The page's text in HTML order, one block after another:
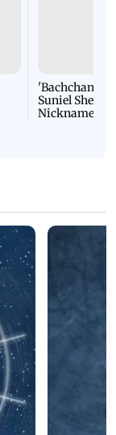
'Bachchan
Suniel Shetty
Nickname |